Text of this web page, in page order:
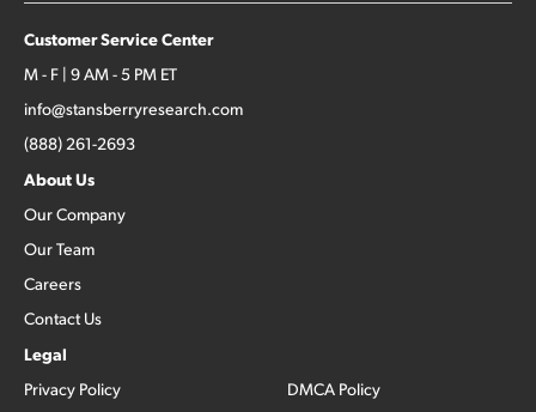
Customer Service Center
M - F | 9 AM - 5 PM ET
info@stansberryresearch.com
(888) 261-2693
About Us
Our Company
Our Team
Careers
Contact Us
Legal
Privacy Policy
DMCA Policy